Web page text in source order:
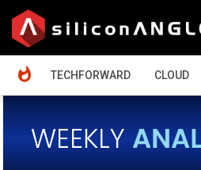
TECHFORWARD
CLOUD